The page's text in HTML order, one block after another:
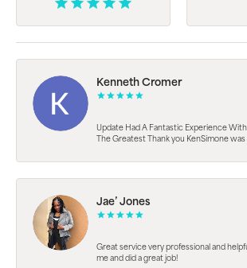
Kenneth Cromer
Update Had A Fantastic Experience
The Greatest Thank you KenSimone
Jae’ Jones
Great service very professional and
me and did a great job!